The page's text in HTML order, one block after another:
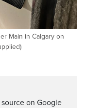
Main in Calgary on
on Google